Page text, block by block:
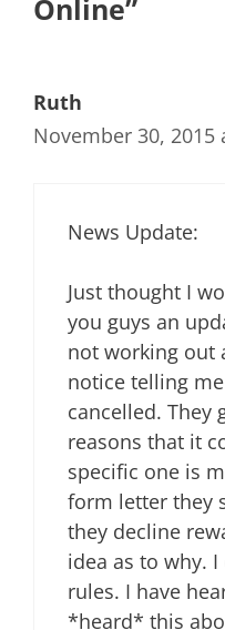
Online”
Ruth
November 30, 2015
News Update:
Just thought I
you guys an
not working out
notice telling
cancelled. They
reasons that it
specific one is
form letter they
they decline
idea as to why.
rules. I have
*heard* this